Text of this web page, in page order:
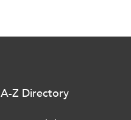
A-Z Directory